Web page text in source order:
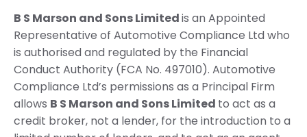
B S Marson and Sons Limitedis an Appointed
Representative of Automotive Compliance Ltd who
is authorised and regulated by the Financial
Conduct Authority (FCA No. 497010). Automotive
Compliance Ltd’s permissions as a Principal Firm
allows B S Marson and Sons Limited to act as a
credit broker, not a lender, for the introduction to a